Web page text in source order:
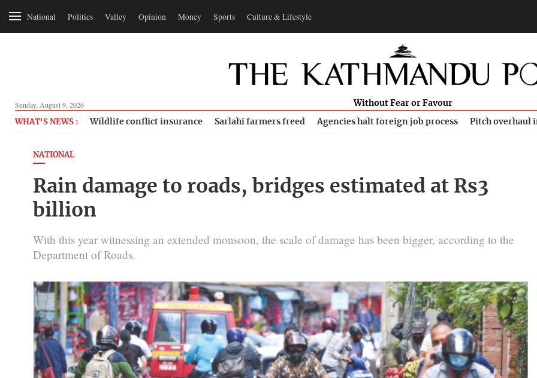
National Politics Valley Opinion Money Sports Culture & Lifestyle
Sunday, August 9, 2026 Without Fear or Favour
WHAT'S NEWS : Wildlife conflict insurance Sarlahi farmers freed Agencies halt foreign job process Pitch overhaul
NATIONAL
Rain damage to roads, bridges estimated at Rs3
billion
With this year witnessing an extended monsoon, the scale of damage has been bigger, according to the
Department of Roads.